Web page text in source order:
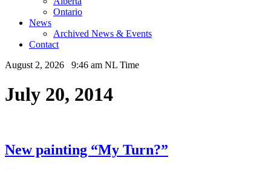
Ontario
News
Archived News & Events
Contact
August 2, 2026 9:46 am NL Time
July 20, 2014
New painting “My Turn?”